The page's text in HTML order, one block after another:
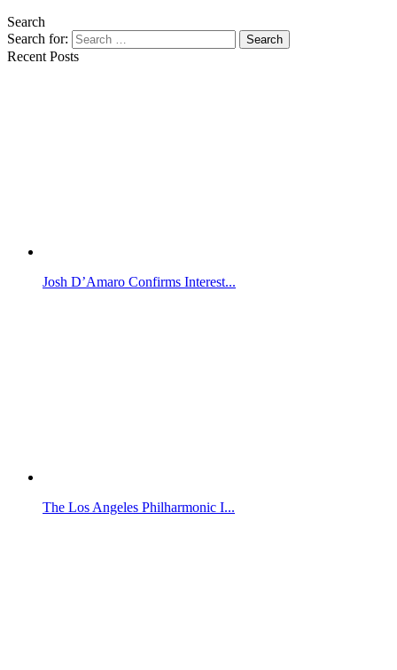
Search
Search for:
Search
Recent Posts
Josh D’Amaro Confirms Interest...
The Los Angeles Philharmonic I...